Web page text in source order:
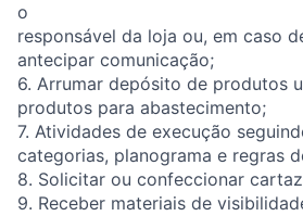
o
responsável da loja ou, em caso
antecipar comunicação;
6. Arrumar depósito de produtos
produtos para abastecimento;
7. Atividades de execução
categorias, planograma e regras
8. Solicitar ou confeccionar
9. Receber materiais de